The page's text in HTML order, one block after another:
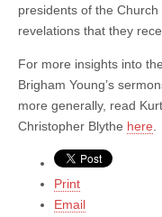
presidents of the
revelations that they
For more insights into
Brigham Young’s
more generally, read
Christopher Blythe here
Print
Email